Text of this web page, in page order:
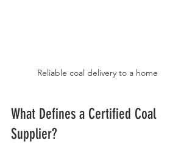
Reliable coal delivery to a home
What Defines a Certified Coal
Supplier?